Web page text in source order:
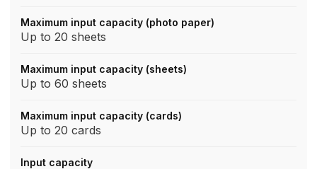
Maximum input capacity (photo paper)
Up to 20 sheets
Maximum input capacity (sheets)
Up to 60 sheets
Maximum input capacity (cards)
Up to 20 cards
Input capacity